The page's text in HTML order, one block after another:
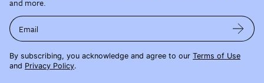
and more.
Email
By subscribing, you acknowledge and agree to our Terms of Use
and Privacy Policy.